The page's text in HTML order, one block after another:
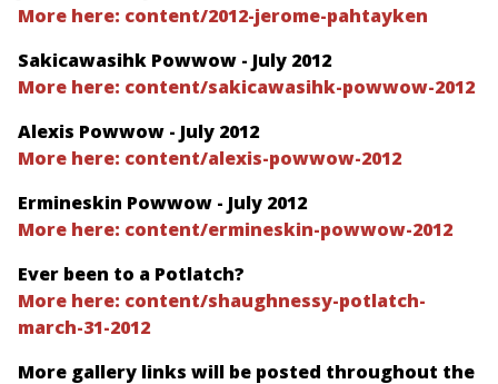
More here: content/2012-jerome-pahtayken
Sakicawasihk Powwow - July 2012
More here: content/sakicawasihk-powwow-2012
Alexis Powwow - July 2012
More here: content/alexis-powwow-2012
Ermineskin Powwow - July 2012
More here: content/ermineskin-powwow-2012
Ever been to a Potlatch?
More here: content/shaughnessy-potlatch-
march-31-2012
More gallery links will be posted throughout the